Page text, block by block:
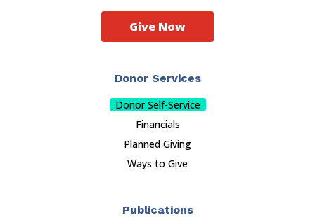
Donor Services
Donor Self-Service
Financials
Planned Giving
Ways to Give
Publications
Give Now